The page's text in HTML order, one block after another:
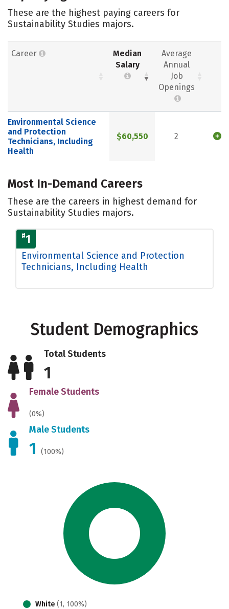
These are the highest paying careers for
Sustainability Studies majors.
Career
Median
Salary
Average
Annual
Job
Openings
Environmental Science
and Protection
Technicians, Including
Health
$60,550 2
Most In-Demand Careers
These are the careers in highest demand for
Sustainability Studies majors.
#1
Environmental Science and Protection
Technicians, Including Health
Student Demographics
Total Students
1
Female Students
(0%)
Male Students
1 (100%)
White (1, 100%)